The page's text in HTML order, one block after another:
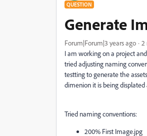
QUESTION
Generate
Forum|Forum|3 years ago 2
I am working on a project
tried adjusting naming
testting to generate the
dimenion it is being
Tried naming conventions:
200% First Image.jpg